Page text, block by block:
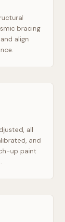
bracing
align
all
and
up paint